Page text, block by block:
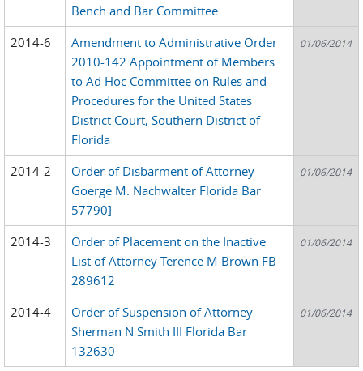
Bench and Bar Committee
2014-6
Amendment to Administrative Order
2010-142 Appointment of Members
to Ad Hoc Committee on Rules and
Procedures for the United States
District Court, Southern District of
Florida
01/06/2014
2014-2
Order of Disbarment of Attorney
Goerge M. Nachwalter Florida Bar
57790]
01/06/2014
2014-3
Order of Placement on the Inactive
List of Attorney Terence M Brown FB
289612
01/06/2014
2014-4
Order of Suspension of Attorney
Sherman N Smith III Florida Bar
132630
01/06/2014